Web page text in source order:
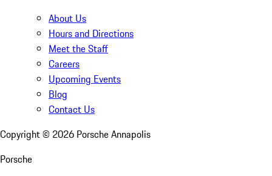
About Us
Hours and Directions
Meet the Staff
Careers
Upcoming Events
Blog
Contact Us
Copyright © 2026 Porsche Annapolis
Porsche